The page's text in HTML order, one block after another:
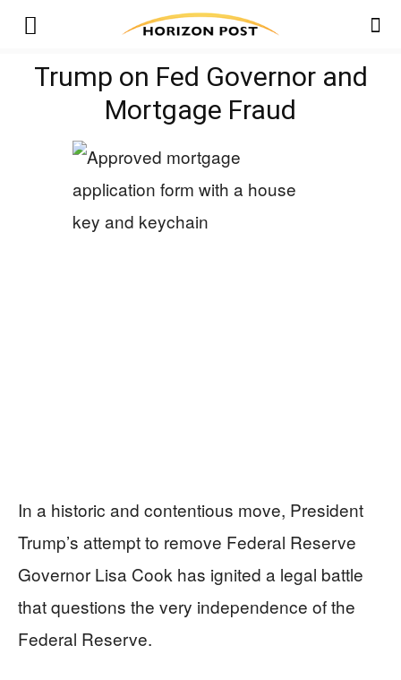
Trump on Fed Governor and
Mortgage Fraud
In a historic and contentious move, President
Trump’s attempt to remove Federal Reserve
Governor Lisa Cook has ignited a legal battle
that questions the very independence of the
Federal Reserve.